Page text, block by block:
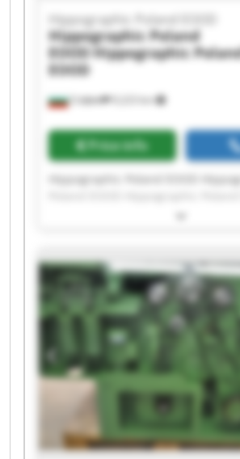
София 9,223 km
Hippographic Poland EOOD
Hippographic Poland
EOOD Hippographic
EOOD
Price info
Hippographic Poland EOOD
Hippographic Poland EOOD
Hippographic Poland EOOD
Poland EOOD Hippographic Poland
Hippographic Poland EOOD
Poland EOOD Hippographic
Hippographic Poland EOOD
Poland EOOD Hippographic Poland
Hippographic Poland EOOD
Poland EOOD Hippographic Poland
Hippographic Poland EOOD
Poland EOOD